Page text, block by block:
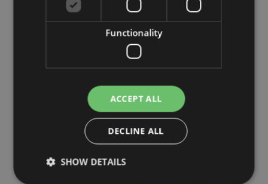
Laterns
Functionality
ACCEPT ALL
DECLINE ALL
SHOW DETAILS